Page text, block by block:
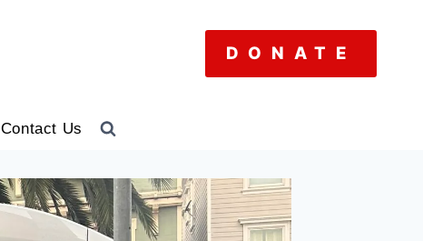
DONATE
Contact Us